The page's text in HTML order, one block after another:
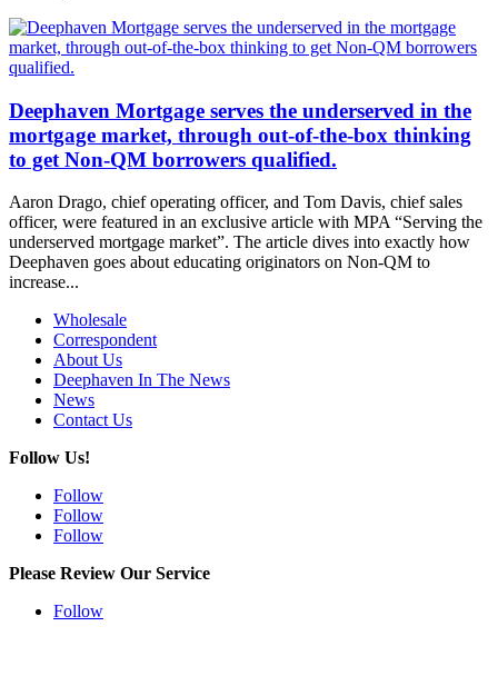
Deephaven Mortgage serves the underserved in the
mortgage market, through out-of-the-box thinking
to get Non-QM borrowers qualified.
Aaron Drago, chief operating officer, and Tom Davis, chief sales
officer, were featured in an exclusive article with MPA “Serving the
underserved mortgage market”. The article dives into exactly how
Deephaven goes about educating originators on Non-QM to
increase...
Wholesale
Correspondent
About Us
Deephaven In The News
News
Contact Us
Follow Us!
Follow
Follow
Follow
Please Review Our Service
Follow